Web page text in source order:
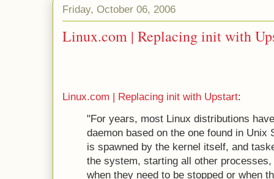
Friday, October 06, 2006
Linux.com | Replacing init with
Linux.com | Replacing init with Upstart:
"For years, most Linux distributions
daemon based on the one found in Unix
is spawned by the kernel itself, and
the system, starting all other
when they need to be stopped or when